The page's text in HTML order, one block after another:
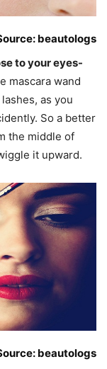
beautologs
to your eyes-
mascara wand
as you
So a better
the middle of
it upward.
beautologs